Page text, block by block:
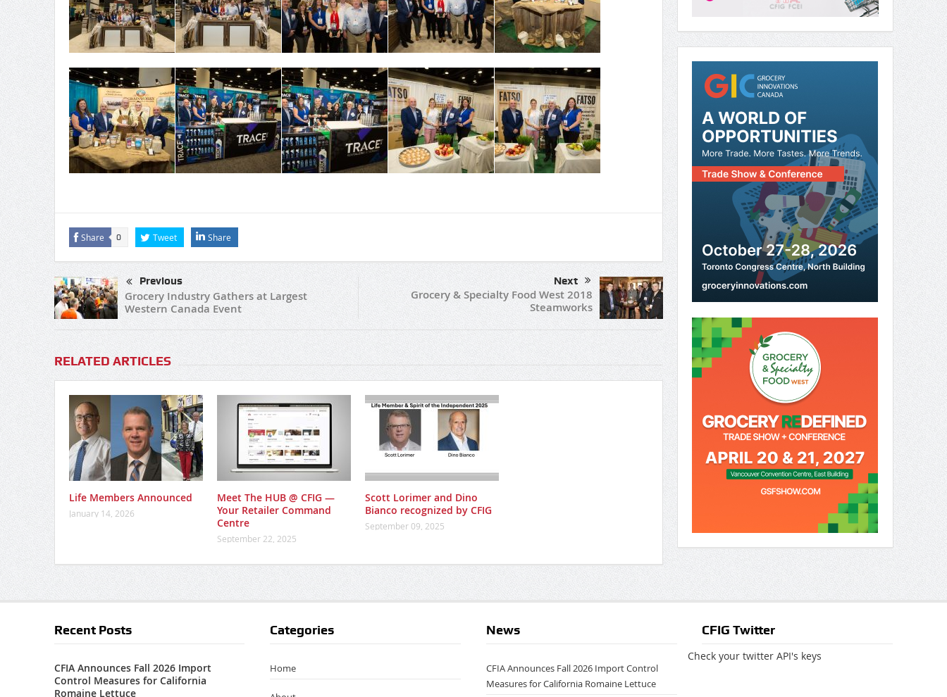
Share 0 Tweet Share
Previous
Grocery Industry Gathers at Largest
Western Canada Event
Next
Grocery & Specialty Food West 2018
Steamworks
RELATED ARTICLES
Life Members Announced
January 14, 2026
Meet The HUB @ CFIG —
Your Retailer Command
Centre
September 22, 2025
Scott Lorimer and Dino
Bianco recognized by CFIG
September 09, 2025
Recent Posts
CFIA Announces Fall 2026 Import
Control Measures for California
Romaine Lettuce
Categories
Home
News
CFIA Announces Fall 2026 Import Control
Measures for California Romaine Lettuce
CFIG Twitter
Check your twitter API's keys